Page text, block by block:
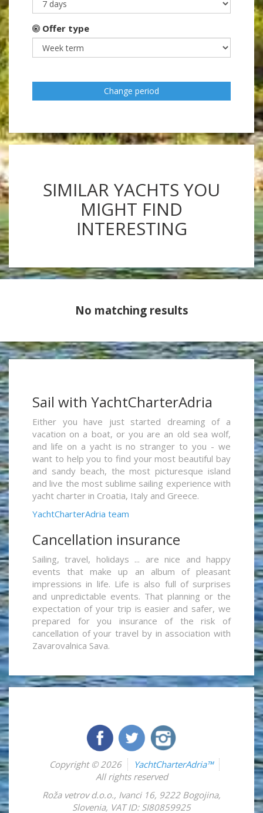
Offer type
Change period
SIMILAR YACHTS YOU
MIGHT FIND
INTERESTING
No matching results
Sail with YachtCharterAdria
Either you have just started dreaming of a
vacation on a boat, or you are an old sea wolf,
and life on a yacht is no stranger to you - we
want to help you to find your most beautiful bay
and sandy beach, the most picturesque island
and live the most sublime sailing experience with
yacht charter in Croatia, Italy and Greece.
YachtCharterAdria team
Cancellation insurance
Sailing, travel, holidays ... are nice and happy
events that make up an album of pleasant
impressions in life. Life is also full of surprises
and unpredictable events. That planning or the
expectation of your trip is easier and safer, we
prepared for you insurance of the risk of
cancellation of your travel by in association with
Zavarovalnica Sava.
Copyright © 2026
YachtCharterAdria™
All rights reserved
Roža vetrov d.o.o., Ivanci 16, 9222 Bogojina,
Slovenia, VAT ID: SI80859925